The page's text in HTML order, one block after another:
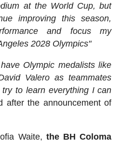
at the World Cup, but
improving this season,
and focus my
2028 Olympics"
Olympic medalists like
Valero as teammates
to learn everything I can
after the announcement of
Waite, the BH Coloma